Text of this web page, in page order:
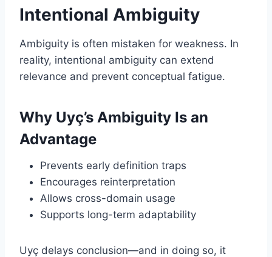
Intentional Ambiguity
Ambiguity is often mistaken for weakness. In
reality, intentional ambiguity can extend
relevance and prevent conceptual fatigue.
Why Uyç’s Ambiguity Is an
Advantage
Prevents early definition traps
Encourages reinterpretation
Allows cross-domain usage
Supports long-term adaptability
Uyç delays conclusion—and in doing so, it